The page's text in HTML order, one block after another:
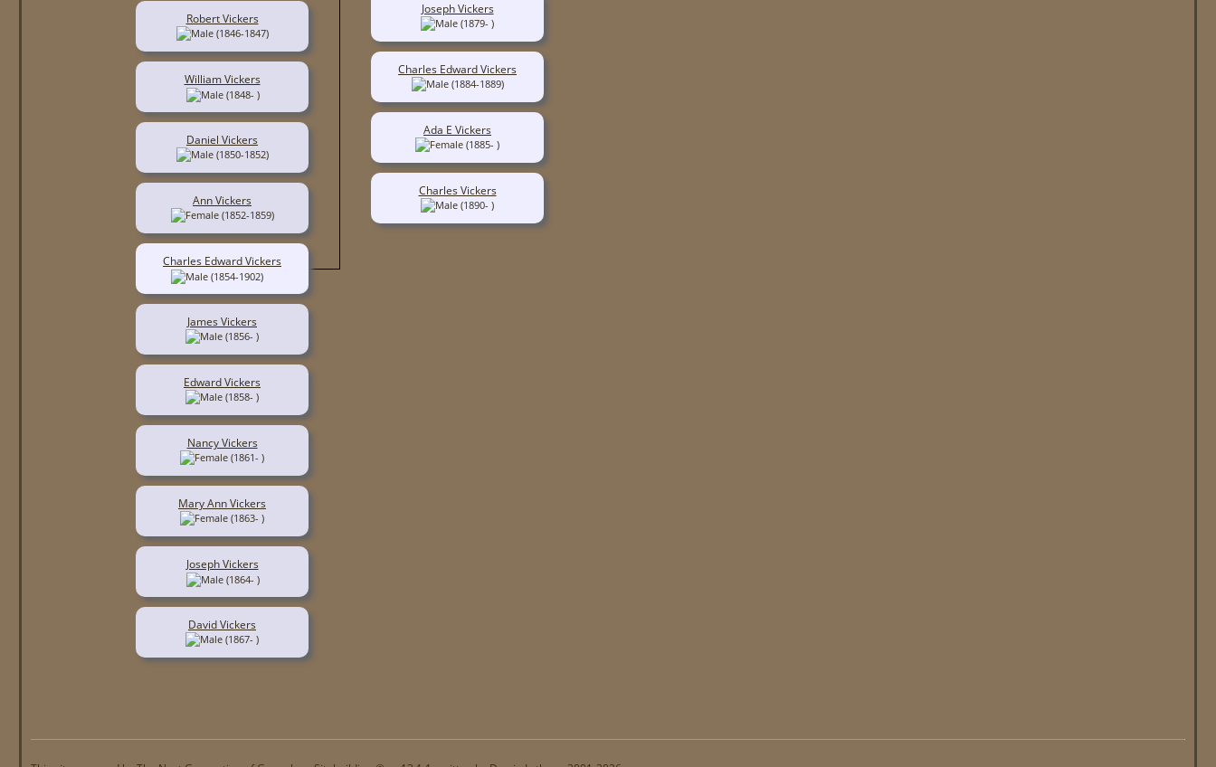
Robert Vickers
(1846-1847)
William Vickers
(1848- )
Daniel Vickers
(1850-1852)
Ann Vickers
(1852-1859)
James Vickers
(1856- )
Edward Vickers
(1858- )
Nancy Vickers
(1861- )
Mary Ann Vickers
(1863- )
Joseph Vickers
(1864- )
David Vickers
(1867- )
Charles Edward Vickers
(1854-1902)
Joseph Vickers
(1879- )
Charles Edward Vickers
(1884-1889)
Ada E Vickers
(1885- )
Charles Vickers
(1890- )